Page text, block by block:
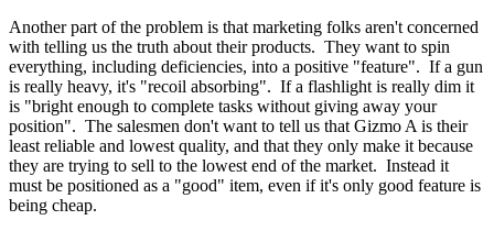
Another part of the problem is that marketing folks aren't concerned
with telling us the truth about their products. They want to spin
everything, including deficiencies, into a positive "feature". If a gun
is really heavy, it's "recoil absorbing". If a flashlight is really dim it
is "bright enough to complete tasks without giving away your
position". The salesmen don't want to tell us that Gizmo A is their
least reliable and lowest quality, and that they only make it because
they are trying to sell to the lowest end of the market. Instead it
must be positioned as a "good" item, even if it's only good feature is
being cheap.